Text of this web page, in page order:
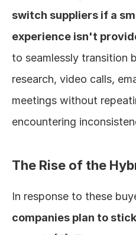
switch suppliers if a
experience isn't
to seamlessly transition
research, video calls,
meetings without
encountering
The Rise of the
In response to these
companies plan to